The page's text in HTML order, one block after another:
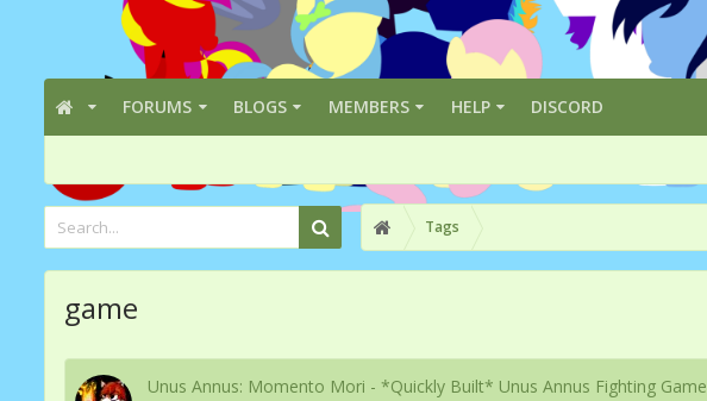
FORUMS BLOGS MEMBERS HELP DISCORD
Tags
game
Unus Annus: Momento Mori - *Quickly Built* Unus Annus Fighting Game